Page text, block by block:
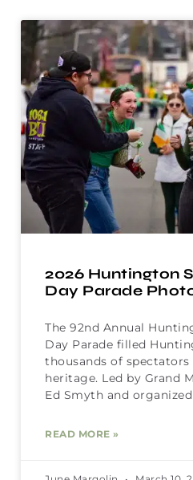
2026 Huntington
Day Parade
The 92nd Annual
Day Parade filled
thousands of
heritage. Led by Grand
Ed Smyth and
READ MORE »